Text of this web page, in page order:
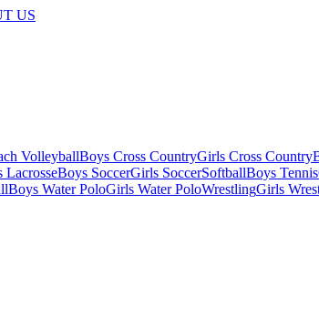
US
VolleyballBoys Cross CountryGirls Cross Country
LacrosseBoys SoccerGirls SoccerSoftballBoys Tennis
Boys Water PoloGirls Water PoloWrestlingGirls